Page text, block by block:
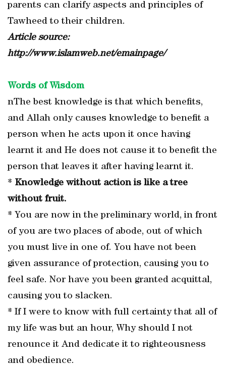
parents can clarify aspects and principles of
Tawheed to their children.
Article source:
http://www.islamweb.net/emainpage/
Words of Wisdom
nThe best knowledge is that which benefits,
and Allah only causes knowledge to benefit a
person when he acts upon it once having
learnt it and He does not cause it to benefit the
person that leaves it after having learnt it.
* Knowledge without action is like a tree
without fruit.
* You are now in the preliminary world, in front
of you are two places of abode, out of which
you must live in one of. You have not been
given assurance of protection, causing you to
feel safe. Nor have you been granted acquittal,
causing you to slacken.
* If I were to know with full certainty that all of
my life was but an hour, Why should I not
renounce it And dedicate it to righteousness
and obedience.